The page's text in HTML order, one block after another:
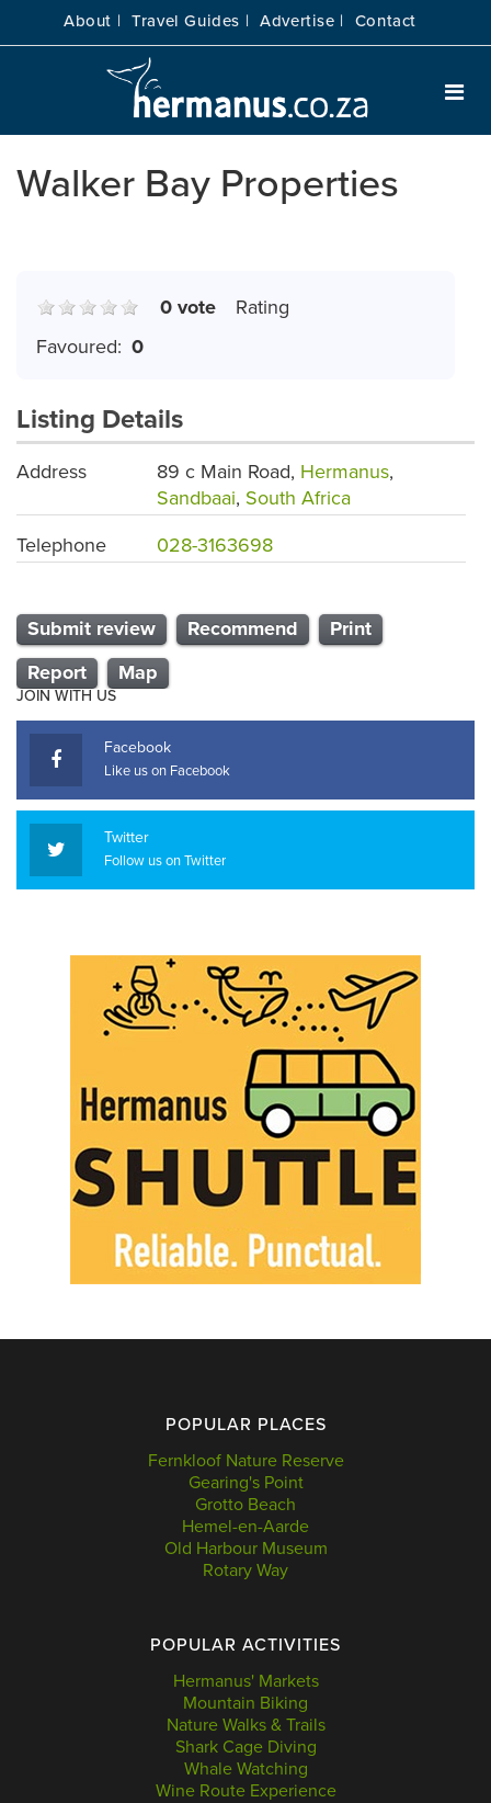
About | Travel Guides | Advertise | Contact
Walker Bay Properties
Rating
0 vote
Favoured: 0
Listing Details
Address 89 c Main Road, Hermanus,
Sandbaai, South Africa
Telephone
028-3163698
Submit review Recommend
Print
Report
Map
JOIN WITH US
Facebook
Like us on Facebook
Twitter
Follow us on Twitter
POPULAR PLACES
Fernkloof Nature Reserve
Gearing's Point
Grotto Beach
Hemel-en-Aarde
Old Harbour Museum
Rotary Way
POPULAR ACTIVITIES
Hermanus' Markets
Mountain Biking
Nature Walks & Trails
Shark Cage Diving
Whale Watching
Wine Route Experience